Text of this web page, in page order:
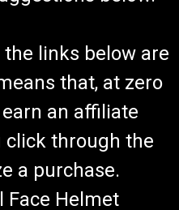
links below are
that, at zero
an affiliate
click through the
a purchase.
Face Helmet